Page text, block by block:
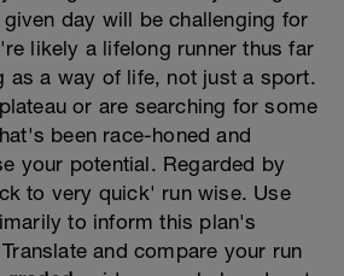
day will be challenging for
likely a lifelong runner thus far
as a way of life, not just a sport.
or are searching for some
been race-honed and
your potential. Regarded by
to very quick' run wise. Use
to inform this plan's
and compare your run